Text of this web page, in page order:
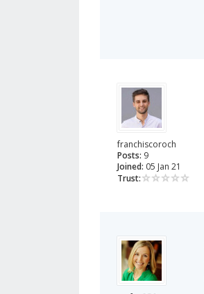
franchiscoroch
Posts: 9
Joined: 05 Jan 21
Trust: